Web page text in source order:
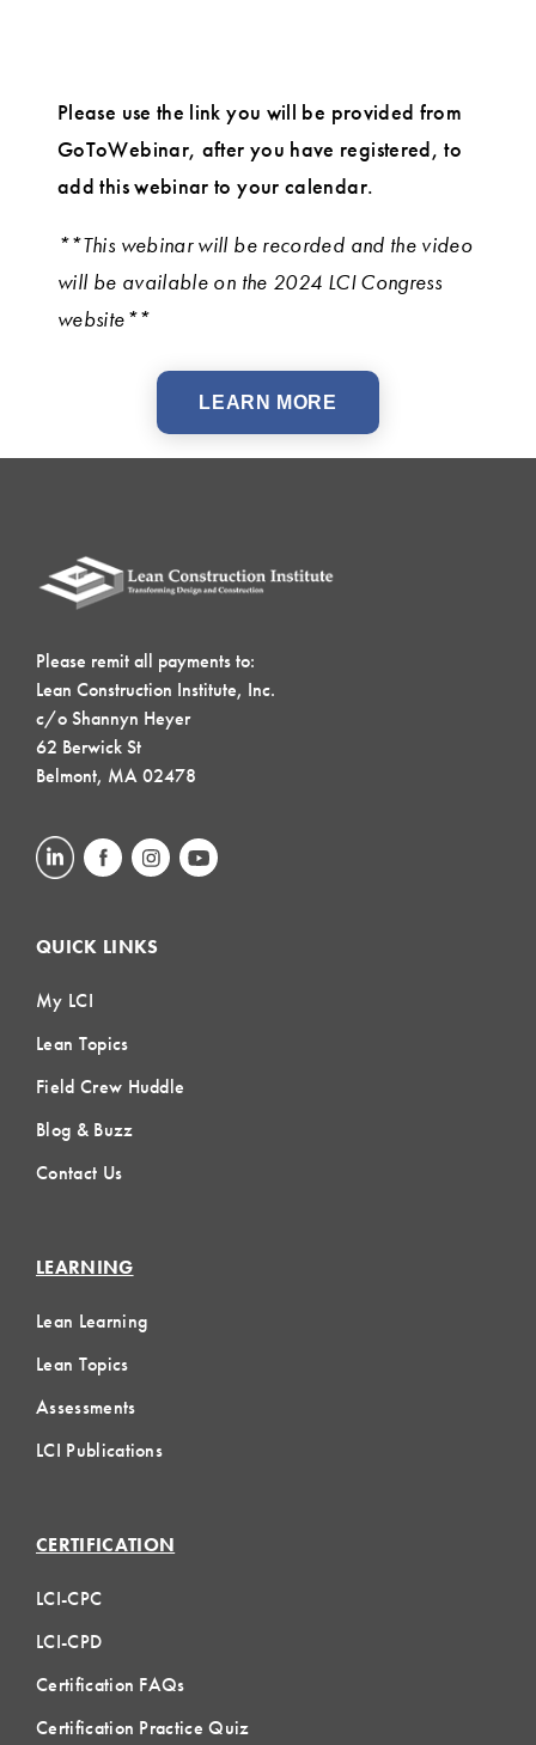
Please use the link you will be provided from
GoToWebinar, after you have registered, to
add this webinar to your calendar.
**This webinar will be recorded and the video
will be available on the 2024 LCI Congress
website**
LEARN MORE
Please remit all payments to:
Lean Construction Institute, Inc.
c/o Shannyn Heyer
62 Berwick St
Belmont, MA 02478
QUICK LINKS
My LCI
Lean Topics
Field Crew Huddle
Blog & Buzz
Contact Us
LEARNING
Lean Learning
Lean Topics
Assessments
LCI Publications
CERTIFICATION
LCI-CPC
LCI-CPD
Certification FAQs
Certification Practice Quiz